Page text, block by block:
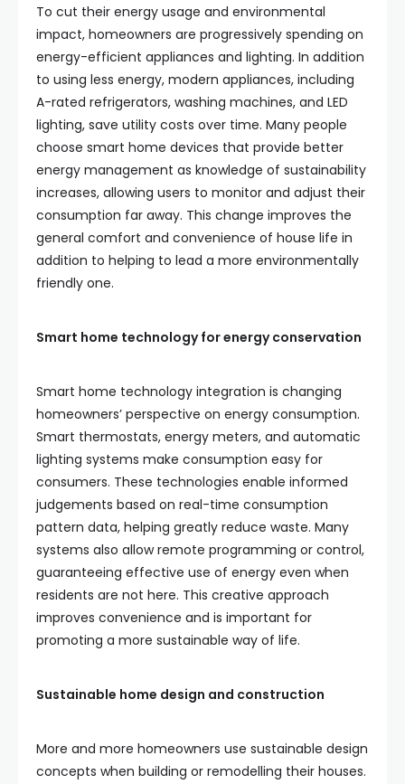
To cut their energy usage and environmental
impact, homeowners are progressively spending on
energy-efficient appliances and lighting. In addition
to using less energy, modern appliances, including
A-rated refrigerators, washing machines, and LED
lighting, save utility costs over time. Many people
choose smart home devices that provide better
energy management as knowledge of sustainability
increases, allowing users to monitor and adjust their
consumption far away. This change improves the
general comfort and convenience of house life in
addition to helping to lead a more environmentally
friendly one.
Smart home technology for energy conservation
Smart home technology integration is changing
homeowners’ perspective on energy consumption.
Smart thermostats, energy meters, and automatic
lighting systems make consumption easy for
consumers. These technologies enable informed
judgements based on real-time consumption
pattern data, helping greatly reduce waste. Many
systems also allow remote programming or control,
guaranteeing effective use of energy even when
residents are not here. This creative approach
improves convenience and is important for
promoting a more sustainable way of life.
Sustainable home design and construction
More and more homeowners use sustainable design
concepts when building or remodelling their houses.